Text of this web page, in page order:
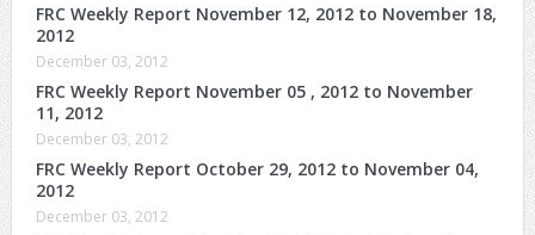
FRC Weekly Report November 12, 2012 to November 18,
2012
December 03, 2012
FRC Weekly Report November 05 , 2012 to November
11, 2012
December 03, 2012
FRC Weekly Report October 29, 2012 to November 04,
2012
December 03, 2012